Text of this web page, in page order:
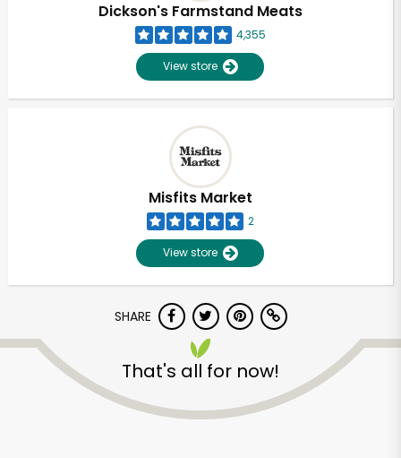
Dickson's Farmstand Meats
4,355
View store
Misfits Market
2
View store
SHARE
That's all for now!